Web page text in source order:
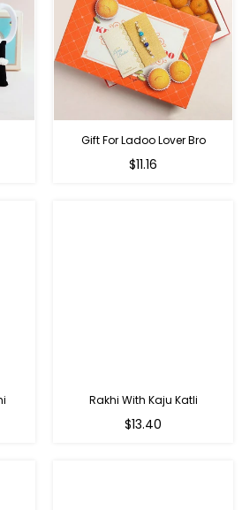
Gift For Ladoo Lover Bro
Regular
$11.16
Rakhi With Kaju Katli
Regular
$13.40